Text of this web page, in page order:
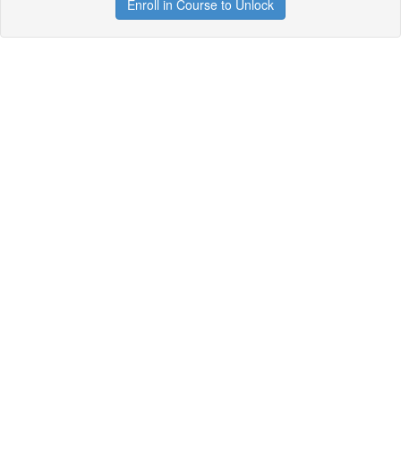
Enroll in Course to Unlock